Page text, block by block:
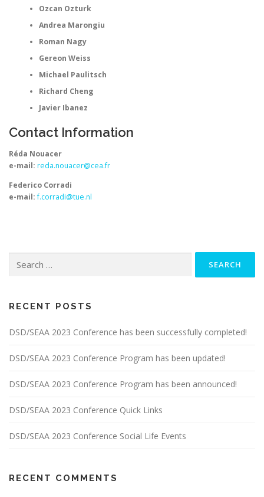
Ozcan Ozturk
Andrea Marongiu
Roman Nagy
Gereon Weiss
Michael Paulitsch
Richard Cheng
Javier Ibanez
Contact Information
Réda Nouacer
e-mail: reda.nouacer@cea.fr
Federico Corradi
e-mail:f.corradi@tue.nl
for:
RECENT POSTS
DSD/SEAA 2023 Conference has been successfully completed!
DSD/SEAA 2023 Conference Program has been updated!
DSD/SEAA 2023 Conference Program has been announced!
DSD/SEAA 2023 Conference Quick Links
DSD/SEAA 2023 Conference Social Life Events
RECENT COMMENTS